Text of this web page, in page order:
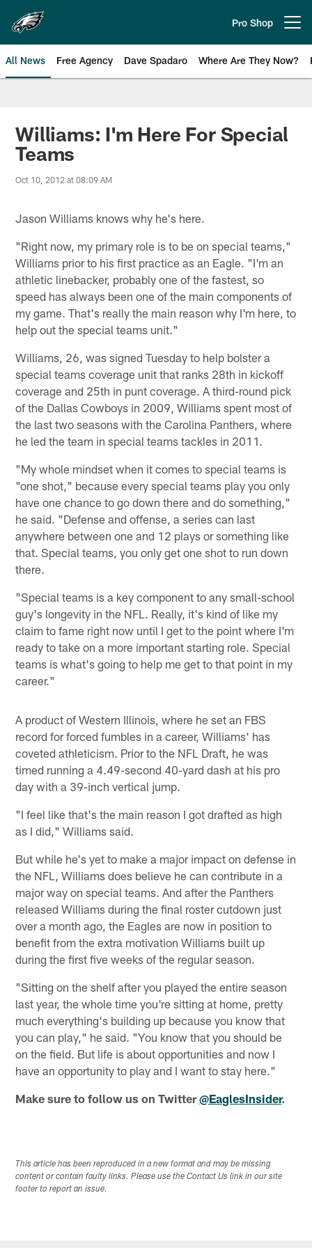
main
content
Pro Shop
All News Free Agency Dave Spadaro Where Are They Now?
Philadelphia Eagles News
Williams: I'm Here For Special
Teams
Oct 10, 2012 at 08:09 AM
Jason Williams knows why he's here.
"Right now, my primary role is to be on special teams,"
Williams prior to his first practice as an Eagle. "I'm an
athletic linebacker, probably one of the fastest, so
speed has always been one of the main components of
my game. That's really the main reason why I'm here, to
help out the special teams unit."
Williams, 26, was signed Tuesday to help bolster a
special teams coverage unit that ranks 28th in kickoff
coverage and 25th in punt coverage. A third-round pick
of the Dallas Cowboys in 2009, Williams spent most of
the last two seasons with the Carolina Panthers, where
he led the team in special teams tackles in 2011.
"My whole mindset when it comes to special teams is
"one shot," because every special teams play you only
have one chance to go down there and do something,"
he said. "Defense and offense, a series can last
anywhere between one and 12 plays or something like
that. Special teams, you only get one shot to run down
there.
"Special teams is a key component to any small-school
guy's longevity in the NFL. Really, it's kind of like my
claim to fame right now until I get to the point where I'm
ready to take on a more important starting role. Special
teams is what's going to help me get to that point in my
career."
A product of Western Illinois, where he set an FBS
record for forced fumbles in a career, Williams' has
coveted athleticism. Prior to the NFL Draft, he was
timed running a 4.49-second 40-yard dash at his pro
day with a 39-inch vertical jump.
"I feel like that's the main reason I got drafted as high
as I did," Williams said.
But while he's yet to make a major impact on defense in
the NFL, Williams does believe he can contribute in a
major way on special teams. And after the Panthers
released Williams during the final roster cutdown just
over a month ago, the Eagles are now in position to
benefit from the extra motivation Williams built up
during the first five weeks of the regular season.
"Sitting on the shelf after you played the entire season
last year, the whole time you're sitting at home, pretty
much everything's building up because you know that
you can play," he said. "You know that you should be
on the field. But life is about opportunities and now I
have an opportunity to play and I want to stay here."
Make sure to follow us on Twitter@EaglesInsider.
This article has been reproduced in a new format and may be missing
content or contain faulty links. Please use the Contact Us link in our site
footer to report an issue.